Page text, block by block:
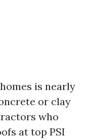
is nearly
or clay
who
at top PSI